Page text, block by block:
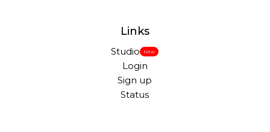
Links
Studio New
Login
Sign up
Status